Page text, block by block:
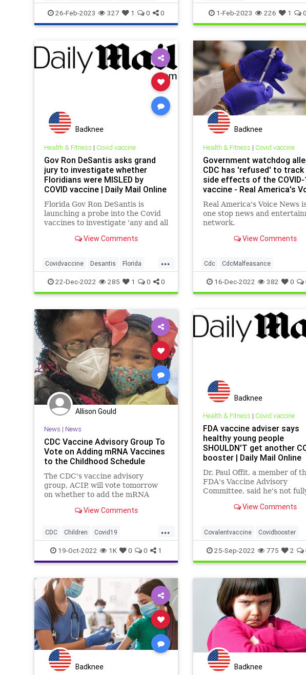
26-Feb-2023 327 1 0 0 1-Feb-2023 226 1 0
Badknee
Health & Fitness | Covid vaccine
Gov Ron DeSantis asks grand
jury to investigate whether
Floridians were MISLED by
COVID vaccine | Daily Mail Online
Florida Gov Ron DeSantis is
launching a probe into the Covid
vaccines to investigate 'any and all
shots during a roundtable on
View Comments
...
Covidvaccine Desantis Florida
Pfizerlies
22-Dec-2022 285 1 0 0
Badknee
Health & Fitness | Covid vaccine
Government watchdog
CDC has 'refused' to track
side effects of the COVID-
vaccine - Real America's
News
Real America's Voice News
one stop news and
network.
View Comments
Cdc CdcMalfeasance
Covidvaccine Vaccinesideeffects
16-Dec-2022 382 0
Allison Gould
News | News
CDC Vaccine Advisory Group To
Vote on Adding mRNA Vaccines
to the Childhood Schedule
The CDC's vaccine advisory
group, ACIP, will vote tomorrow
on whether to add the mRNA
childhood schedule.
View Comments
...
CDC Children Covid19
CovidVaccine News
19-Oct-2022 1K 0 0 1
Badknee
Health & Fitness | Covid vaccine
FDA vaccine adviser says
healthy young people
SHOULDN'T get another
booster | Daily Mail Online
Dr. Paul Offit, a member of
FDA's Vaccine Advisory
Committee, said he's not
outweigh the harm and the
lab mice.
View Comments
Covalentvaccine Covidbooster
Covidvaccine
25-Sep-2022 775 2
Badknee Badknee